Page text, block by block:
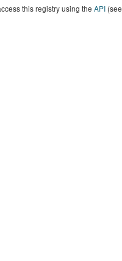
this registry using the API(see